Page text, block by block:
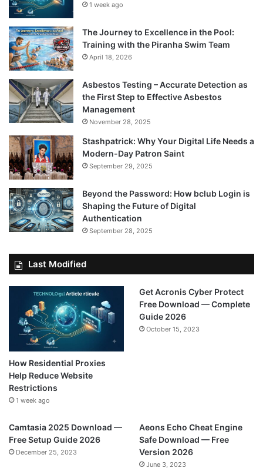
1 week ago
The Journey to Excellence in the Pool:
Training with the Piranha Swim Team
April 18, 2026
Asbestos Testing – Accurate Detection as
the First Step to Effective Asbestos
Management
November 28, 2025
Stashpatrick: Why Your Digital Life Needs a
Modern-Day Patron Saint
September 29, 2025
Beyond the Password: How bclub Login is
Shaping the Future of Digital
Authentication
September 28, 2025
Last Modified
How Residential Proxies
Help Reduce Website
Restrictions
1 week ago
Get Acronis Cyber Protect
Free Download — Complete
Guide 2026
October 15, 2023
Camtasia 2025 Download —
Free Setup Guide 2026
December 25, 2023
Aeons Echo Cheat Engine
Safe Download — Free
Version 2026
June 3, 2023